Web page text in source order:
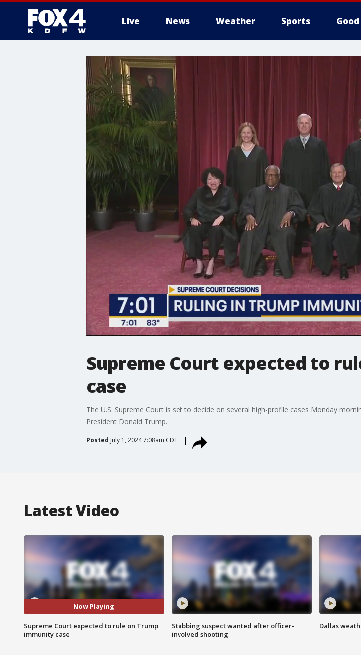
Live News Weather Sports
More
Supreme Court expected to
case
The U.S. Supreme Court is set to decide on several high-profile cases Monday
President Donald Trump.
Posted July 1, 2024 7:08am CDT
Latest Video
Now Playing
Supreme Court expected to rule on Trump
immunity case
Stabbing suspect wanted after officer-
involved shooting
Dallas